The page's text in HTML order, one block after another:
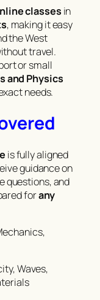
classes in
, making it easy
the West
travel.
or small
and Physics
needs.
is fully aligned
guidance on
questions, and
forany
Waves,